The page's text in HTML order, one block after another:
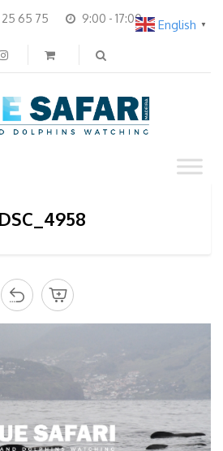
25 65 75 9:00 - 17:00
DSC_4958
English ▼